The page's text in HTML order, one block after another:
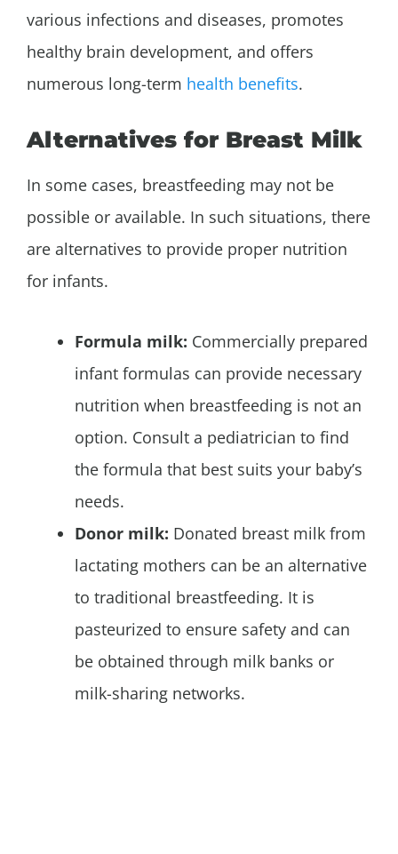
various infections and diseases, promotes
healthy brain development, and offers
numerous long-term health benefits.
Alternatives for Breast Milk
In some cases, breastfeeding may not be
possible or available. In such situations, there
are alternatives to provide proper nutrition
for infants.
Formula milk: Commercially prepared
infant formulas can provide necessary
nutrition when breastfeeding is not an
option. Consult a pediatrician to find
the formula that best suits your baby’s
needs.
Donor milk: Donated breast milk from
lactating mothers can be an alternative
to traditional breastfeeding. It is
pasteurized to ensure safety and can
be obtained through milk banks or
milk-sharing networks.